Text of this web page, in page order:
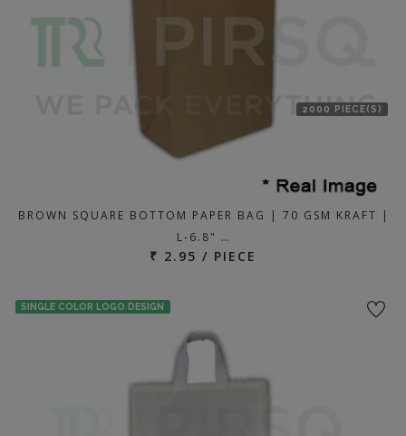
2000 PIECE(S)
BROWN SQUARE BOTTOM PAPER BAG | 70 GSM KRAFT |
L-6.8" …
₹ 2.95 / PIECE
SINGLE COLOR LOGO DESIGN